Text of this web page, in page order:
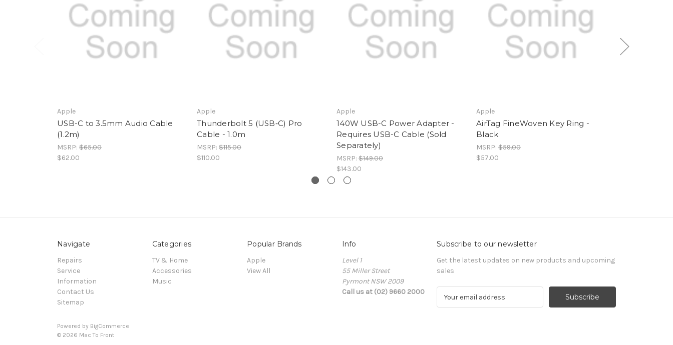
Apple
USB-C to 3.5mm Audio Cable
(1.2m)
MSRP: $65.00
$62.00
Apple
Thunderbolt 5 (USB‑C) Pro
Cable - 1.0m
MSRP: $115.00
$110.00
Apple
140W USB-C Power Adapter -
Requires USB-C Cable (Sold
Separately)
MSRP: $149.00
$143.00
Apple
AirTag FineWoven Key Ring -
Black
MSRP: $59.00
$57.00
Navigate
Repairs
Service
Information
Contact Us
Sitemap
Categories
TV & Home
Accessories
Music
Popular Brands
Apple
View All
Info
Level 1
55 Miller Street
Pyrmont NSW 2009
Call us at (02) 9660 2000
Subscribe to our newsletter
Get the latest updates on new products and upcoming
sales
Powered by BigCommerce
© 2026 Mac To Front